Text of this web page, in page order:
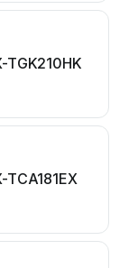
TGK210HK
TCA181EX